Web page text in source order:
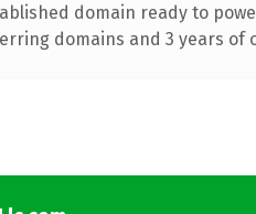
domain ready to
domains and 3 years of